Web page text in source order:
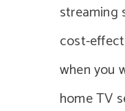
streaming
cost-
when you
home TV